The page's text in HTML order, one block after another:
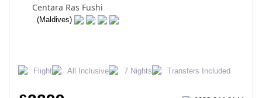
Centara Ras Fushi
(Maldives)
Flight All Inclusive 7 Nights Transfers Included